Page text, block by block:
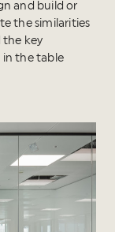
and build or
the similarities
the key
the table